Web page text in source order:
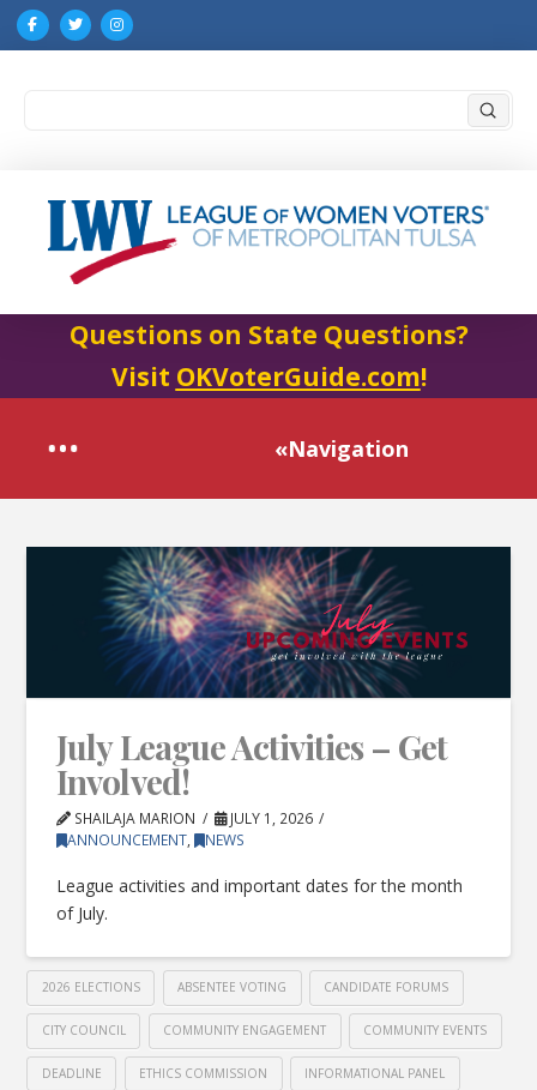
Questions on State Questions?
Visit OKVoterGuide.com!
«Navigation
July League Activities – Get
Involved!
SHAILAJA MARION
JULY 1, 2026
ANNOUNCEMENT, NEWS
League activities and important dates for the month
of July.
2026 ELECTIONS ABSENTEE VOTING CANDIDATE FORUMS
CITY COUNCIL COMMUNITY ENGAGEMENT COMMUNITY EVENTS
DEADLINE ETHICS COMMISSION INFORMATIONAL PANEL